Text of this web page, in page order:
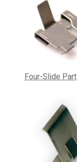
Four-Slide Part